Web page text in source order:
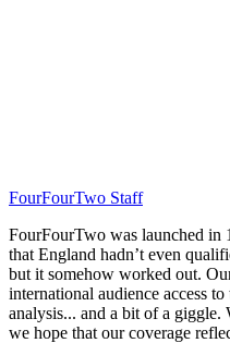
FourFourTwo Staff
FourFourTwo was launched in
that England hadn’t even
but it somehow worked out.
international audience access
analysis... and a bit of a giggle.
we hope that our coverage